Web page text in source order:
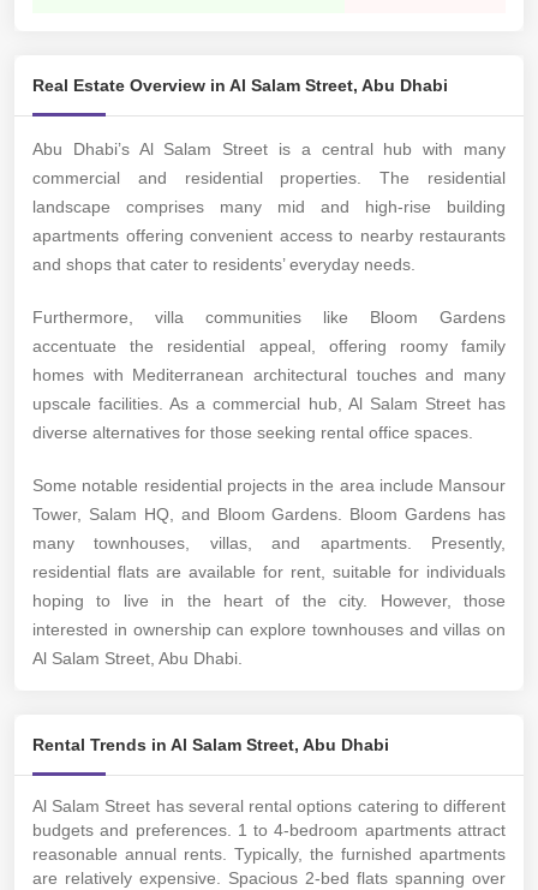
Real Estate Overview in Al Salam Street, Abu Dhabi
Abu Dhabi’s Al Salam Street is a central hub with many
commercial and residential properties. The residential
landscape comprises many mid and high-rise building
apartments offering convenient access to nearby restaurants
and shops that cater to residents’ everyday needs.
Furthermore, villa communities like Bloom Gardens
accentuate the residential appeal, offering roomy family
homes with Mediterranean architectural touches and many
upscale facilities. As a commercial hub, Al Salam Street has
diverse alternatives for those seeking rental office spaces.
Some notable residential projects in the area include Mansour
Tower, Salam HQ, and Bloom Gardens. Bloom Gardens has
many townhouses, villas, and apartments. Presently,
residential flats are available for rent, suitable for individuals
hoping to live in the heart of the city. However, those
interested in ownership can explore townhouses and villas on
Al Salam Street, Abu Dhabi.
Rental Trends in Al Salam Street, Abu Dhabi
Al Salam Street has several rental options catering to different
budgets and preferences. 1 to 4-bedroom apartments attract
reasonable annual rents. Typically, the furnished apartments
are relatively expensive. Spacious 2-bed flats spanning over